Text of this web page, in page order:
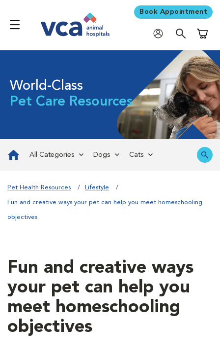
Book Appointment
World-Class
Pet Care Resources
All Categories Dogs Cats
Pet Health Resources Lifestyle
Fun and creative ways your pet can help you meet homeschooling
objectives
Fun and creative ways
your pet can help you
meet homeschooling
objectives